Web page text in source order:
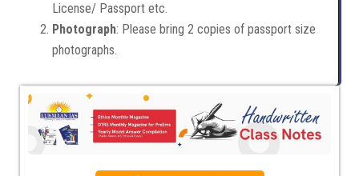
License/ Passport etc.
Photograph: Please bring 2 copies of passport size
photographs.